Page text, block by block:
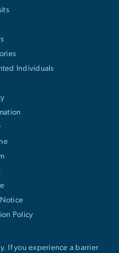
Individuals
Policy
If you experience a barrier